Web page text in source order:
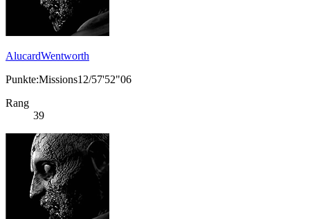
AlucardWentworth
Punkte:Missions12/57'52"06
Rang
39